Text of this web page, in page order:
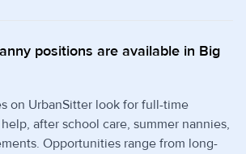
positions are available in Big
on UrbanSitter look for full-time
after school care, summer nannies,
Opportunities range from long-